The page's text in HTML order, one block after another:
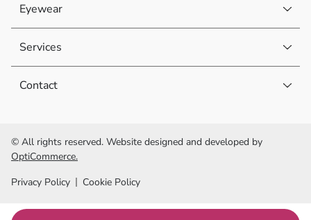
Eyewear
Services
Contact
© All rights reserved. Website designed and developed by
OptiCommerce.
Privacy Policy
Cookie Policy